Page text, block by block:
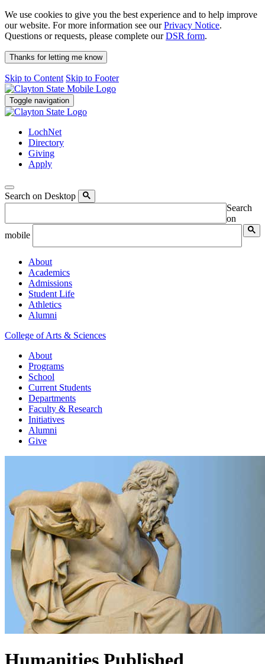
We use cookies to give you the best experience and to help improve
our website. For more information see ourPrivacy Notice.
Questions or requests, please complete ourDSR form.
Thanks for letting me know
Skip to Content Skip to Footer
Toggle navigation
LochNet
Directory
Giving
Apply
Search on Desktop
Search
on
mobile
About
Academics
Admissions
Student Life
Athletics
Alumni
College of Arts & Sciences
About
Programs
School
Current Students
Departments
Faculty & Research
Initiatives
Alumni
Give
Humanities Published